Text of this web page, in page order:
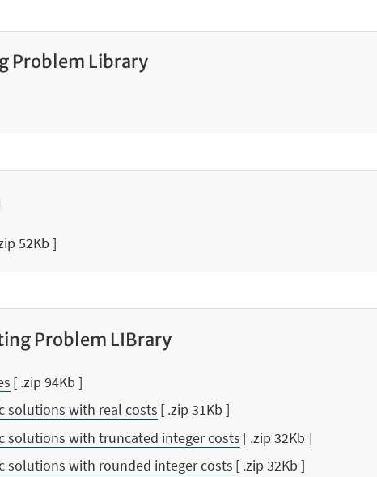
Problem Library
52Kb ]
Problem LIBrary
[ .zip 94Kb ]
solutions with real costs [ .zip 31Kb ]
solutions with truncated integer costs [ .zip 32Kb ]
solutions with rounded integer costs [ .zip 32Kb ]